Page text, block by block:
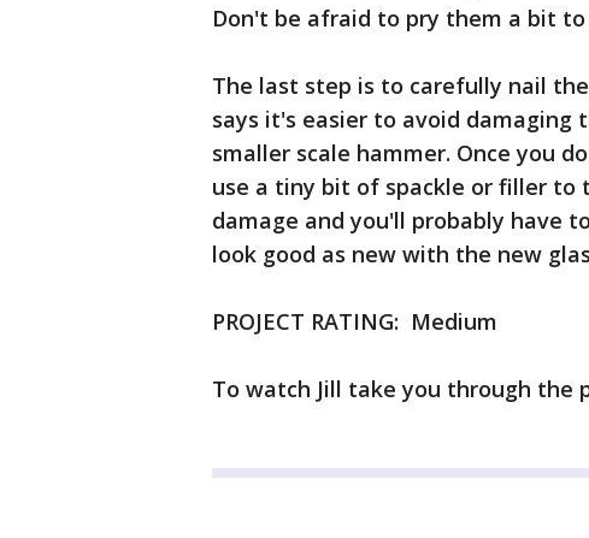
Don't be afraid to pry them a bit
The last step is to carefully nail
says it's easier to avoid damaging
smaller scale hammer. Once you
use a tiny bit of spackle or filler to
damage and you'll probably have
look good as new with the new
PROJECT RATING: Medium
To watch Jill take you through the